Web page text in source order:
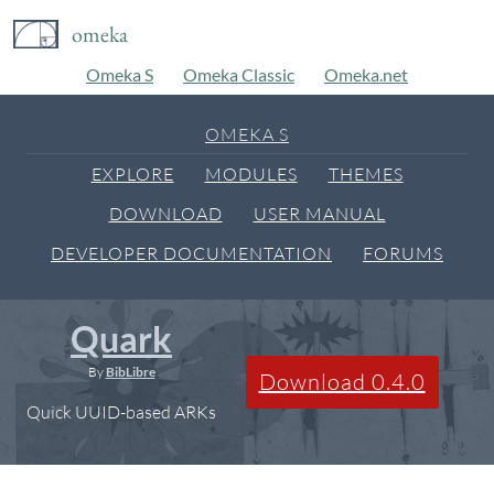
omeka
Omeka S Omeka Classic Omeka.net
OMEKA S
EXPLORE
MODULES
THEMES
DOWNLOAD
USER MANUAL
DEVELOPER DOCUMENTATION
FORUMS
Quark
By BibLibre
Quick UUID-based ARKs
Download 0.4.0